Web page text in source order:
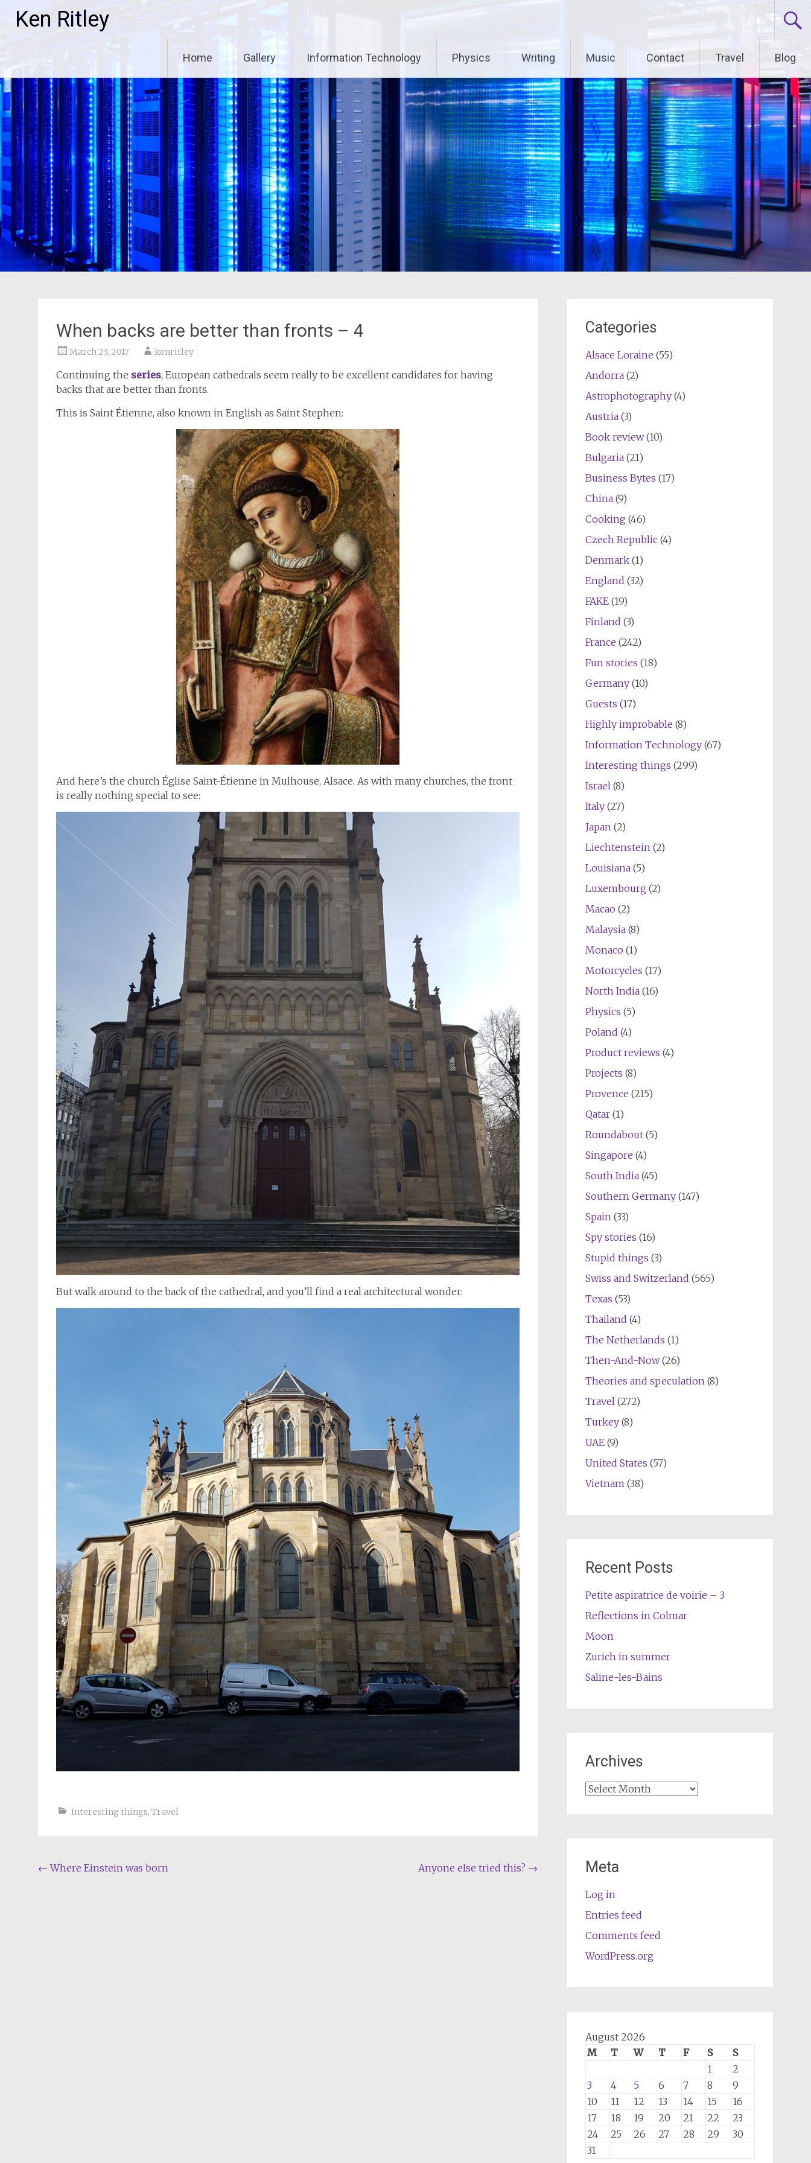
Ken Ritley
Home Gallery Information Technology Physics Writing Music Contact Travel Blog
When backs are better than fronts – 4
March 23, 2017 kenritley
Continuing the series, European cathedrals seem really to be excellent candidates for having
backs that are better than fronts.
This is Saint Étienne, also known in English as Saint Stephen:
And here’s the church Église Saint-Étienne in Mulhouse, Alsace. As with many churches, the front
is really nothing special to see:
But walk around to the back of the cathedral, and you’ll find a real architectural wonder:
Interesting things, Travel
Post
← Where Einstein was born Anyone else tried this? →
Categories
Alsace Loraine (55)
Andorra(2)
Astrophotography(4)
Austria(3)
Book review(10)
Bulgaria(21)
Business Bytes (17)
China(9)
Cooking (46)
Czech Republic(4)
Denmark(1)
England (32)
FAKE(19)
Finland (3)
France (242)
Fun stories (18)
Germany(10)
Guests (17)
Highly improbable (8)
Information Technology(67)
Interesting things (299)
Israel(8)
Italy(27)
Japan(2)
Liechtenstein(2)
Louisiana(5)
Luxembourg (2)
Macao (2)
Malaysia(8)
Monaco (1)
Motorcycles (17)
North India(16)
Physics (5)
Poland (4)
Product reviews (4)
Projects (8)
Provence (215)
Qatar(1)
Roundabout(5)
Singapore (4)
South India(45)
Southern Germany(147)
Spain(33)
Spy stories (16)
Stupid things (3)
Swiss and Switzerland (565)
Texas (53)
Thailand (4)
The Netherlands (1)
Then-And-Now(26)
Theories and speculation(8)
Travel(272)
Turkey(8)
UAE(9)
United States (57)
Vietnam(38)
Recent Posts
Petite aspiratrice de voirie – 3
Reflections in Colmar
Moon
Zurich in summer
Saline-les-Bains
Archives
Archives
Meta
Log in
Entries feed
Comments feed
WordPress.org
August 2026
M
T W T F S
S
1
2
3
4 5 6 7 8
9
10
11 12 13 14 15
16
17
18 19 20 21 22
23
24
25 26 27 28 29
30
31